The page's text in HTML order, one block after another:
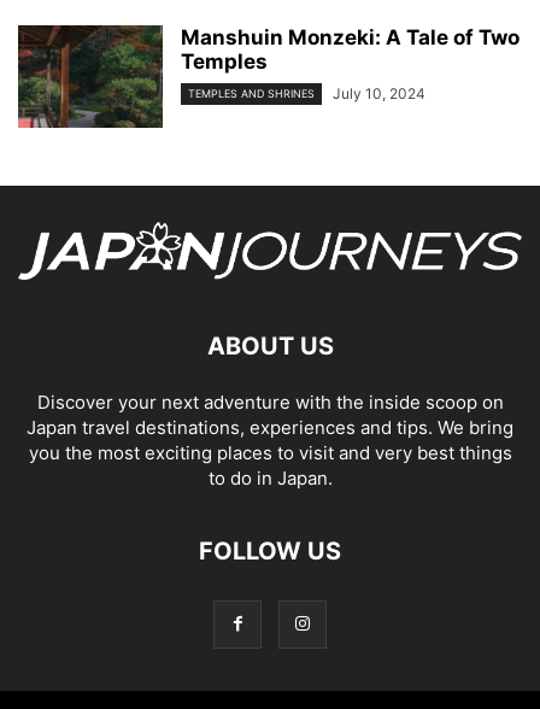
Manshuin Monzeki: A Tale of Two
Temples
TEMPLES AND SHRINES July 10, 2024
ABOUT US
Discover your next adventure with the inside scoop on
Japan travel destinations, experiences and tips. We bring
you the most exciting places to visit and very best things
to do in Japan.
FOLLOW US